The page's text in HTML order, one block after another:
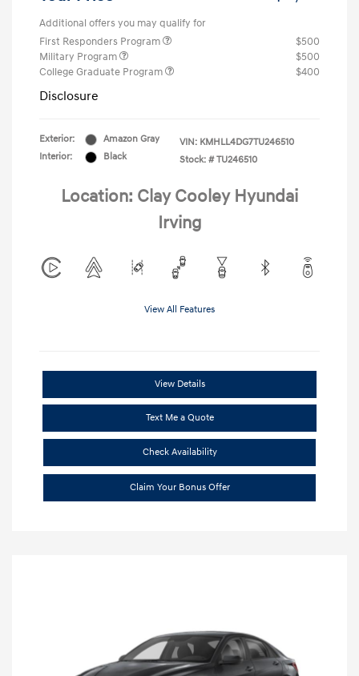
Additional offers you may qualify for
First Responders Program
$500
Military Program
$500
College Graduate Program
$400
Disclosure
Exterior:
Amazon Gray
Interior:
Black
VIN: KMHLL4DG7TU246510
Stock: # TU246510
Location: Clay Cooley Hyundai
Irving
View All Features
View Details
Text Me a Quote
Check Availability
Claim Your Bonus Offer